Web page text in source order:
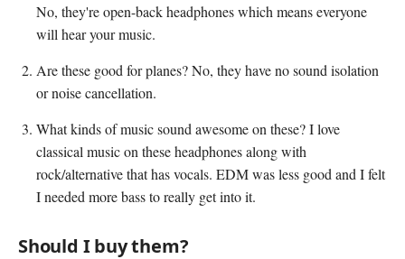
No, they're open-back headphones which means everyone
will hear your music.
Are these good for planes? No, they have no sound isolation
or noise cancellation.
What kinds of music sound awesome on these? I love
classical music on these headphones along with
rock/alternative that has vocals. EDM was less good and I felt
I needed more bass to really get into it.
Should I buy them?